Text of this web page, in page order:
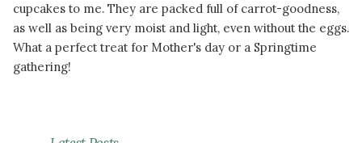
cupcakes to me. They are packed full of carrot-goodness,
as well as being very moist and light, even without the eggs.
What a perfect treat for Mother's day or a Springtime
gathering!